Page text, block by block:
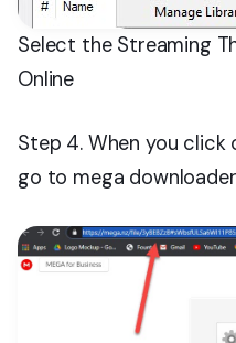
Select the Streaming
Online
Step 4. When you
go to mega